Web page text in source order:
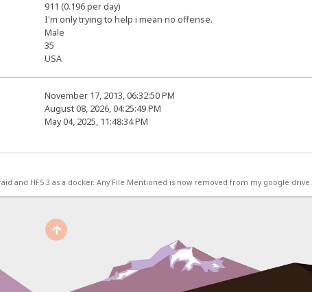
911 (0.196 per day)
I'm only trying to help i mean no offense.
Male
35
USA
November 17, 2013, 06:32:50 PM
August 08, 2026, 04:25:49 PM
May 04, 2025, 11:48:34 PM
and HFS 3 as a docker. Any File Mentioned is now removed from my google drive.